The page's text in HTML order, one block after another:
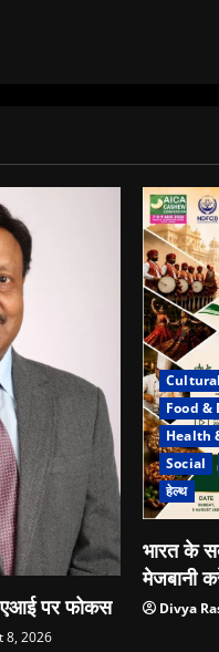
पर फोकस
8, 2026
Food &
Health
Social
हेल्थ
भारत के
मेजबानी
Divya